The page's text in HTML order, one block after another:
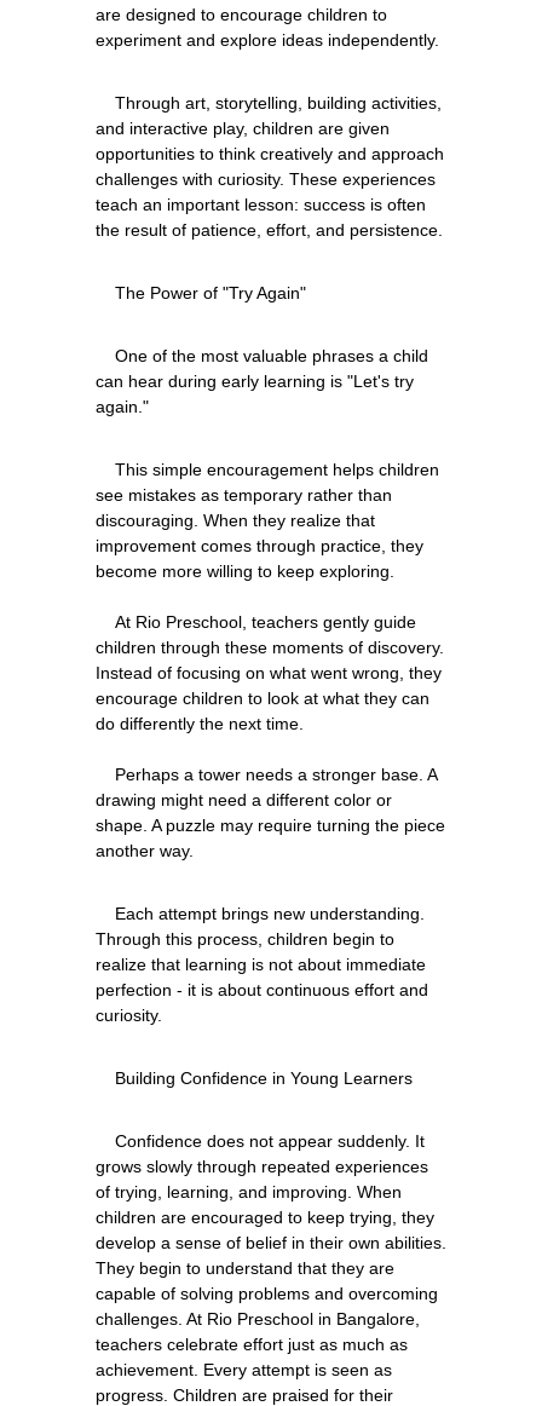
are designed to encourage children to
and interactive play, children are given
opportunities to think creatively and approach
challenges with curiosity. These experiences
teach an important lesson: success is often
    The Power of "Try Again"
can hear during early learning is "Let's try
again."
see mistakes as temporary rather than
discouraging. When they realize that
improvement comes through practice, they
become more willing to keep exploring.
children through these moments of discovery.
Instead of focusing on what went wrong, they
encourage children to look at what they can
do differently the next time.
drawing might need a different color or
shape. A puzzle may require turning the piece
Through this process, children begin to
realize that learning is not about immediate
perfection - it is about continuous effort and
    Building Confidence in Young Learners
grows slowly through repeated experiences
of trying, learning, and improving. When
children are encouraged to keep trying, they
develop a sense of belief in their own abilities.
They begin to understand that they are
capable of solving problems and overcoming
challenges. At Rio Preschool in Bangalore,
teachers celebrate effort just as much as
achievement. Every attempt is seen as
progress. Children are praised for their